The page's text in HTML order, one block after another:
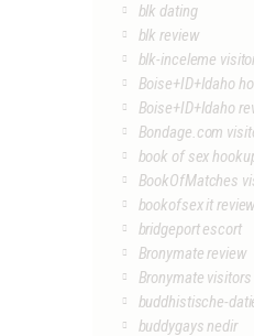
blk dating
blk review
blk-inceleme
Boise+ID+Idaho
Boise+ID+Idaho
Bondage.com
book of sex
BookOfMatches
bookofsex it review
bridgeport escort
Bronymate review
Bronymate visitors
buddhistische-
buddygays nedir